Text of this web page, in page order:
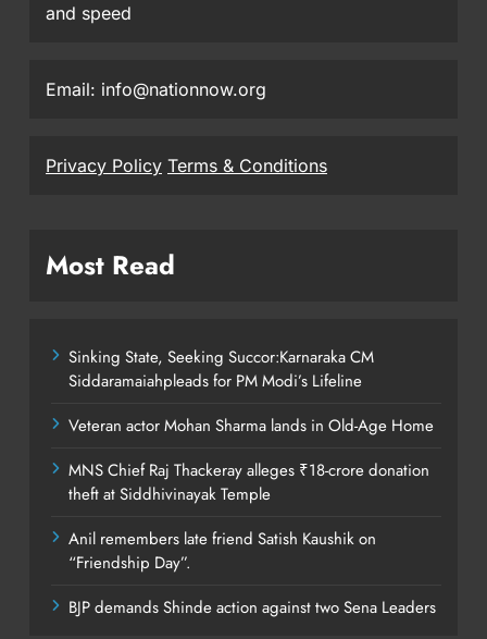
and speed
Email: info@nationnow.org
Privacy Policy Terms & Conditions
Most Read
Sinking State, Seeking Succor:Karnaraka CM
Siddaramaiahpleads for PM Modi’s Lifeline
Veteran actor Mohan Sharma lands in Old-Age Home
MNS Chief Raj Thackeray alleges ₹18-crore donation
theft at Siddhivinayak Temple
Anil remembers late friend Satish Kaushik on
“Friendship Day”.
BJP demands Shinde action against two Sena Leaders